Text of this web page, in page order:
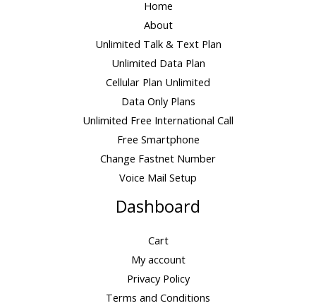
Home
About
Unlimited Talk & Text Plan
Unlimited Data Plan
Cellular Plan Unlimited
Data Only Plans
Unlimited Free International Call
Free Smartphone
Change Fastnet Number
Voice Mail Setup
Dashboard
Cart
My account
Privacy Policy
Terms and Conditions